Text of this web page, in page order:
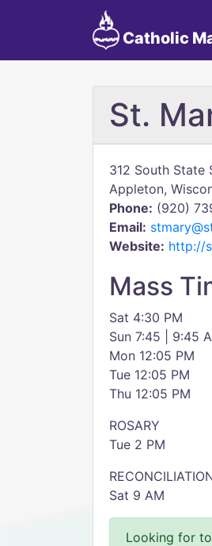
Catholic
St.
312 South State
Appleton,
Phone: (920)
Email:
Website: http://
Mass
Sat 4:30 PM
Sun 7:45 | 9:45
Mon 12:05 PM
Tue 12:05 PM
Thu 12:05 PM
ROSARY
Tue 2 PM
Sat 9 AM
Looking for